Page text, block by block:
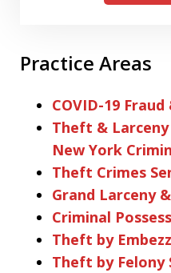
Practice Areas
COVID-19
Theft &
New York
Theft Crimes
Grand Larceny
Criminal
Theft by
Theft by Felony